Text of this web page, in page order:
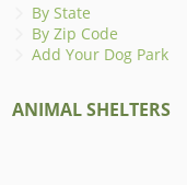
By State
By Zip Code
Add Your Dog Park
ANIMAL SHELTERS